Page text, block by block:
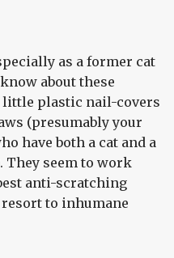
as a former cat
about these
little plastic nail-covers
(presumably your
have both a cat and a
They seem to work
anti-scratching
to inhumane